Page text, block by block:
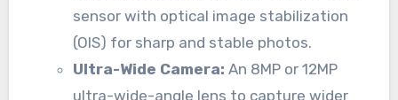
sensor with optical image stabilization
(OIS) for sharp and stable photos.
Ultra-Wide Camera: An 8MP or 12MP
ultra-wide-angle lens to capture wider